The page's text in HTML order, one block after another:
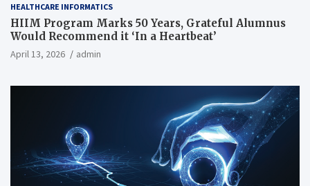
HEALTHCARE INFORMATICS
HIIM Program Marks 50 Years, Grateful Alumnus
Would Recommend it ‘In a Heartbeat’
April 13, 2026 admin